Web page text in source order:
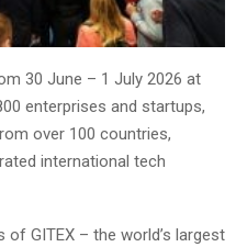
30 June – 1 July 2026 at
enterprises and startups,
over 100 countries,
international tech
of GITEX – the world’s largest